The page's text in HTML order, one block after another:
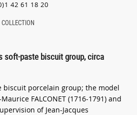
42 61 18 20
COLLECTION
soft-paste biscuit group, circa
biscuit porcelain group; the model
FALCONET (1716-1791) and
of Jean-Jacques